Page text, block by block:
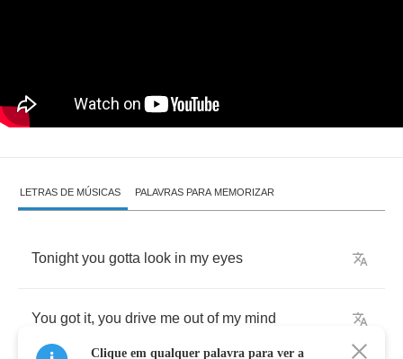
LETRAS DE MÚSICAS PALAVRAS PARA MEMORIZAR
Tonight you gotta look in my eyes
You got it, you drive me out of my mind
Clique em qualquer palavra para ver a